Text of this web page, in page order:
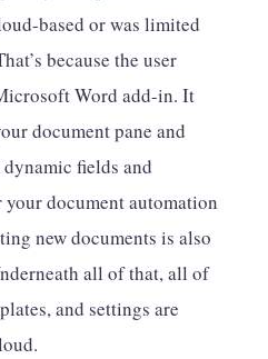
based or was limited
because the user
Word add-in. It
document pane and
fields and
document automation
new documents is also
all of that, all of
and settings are